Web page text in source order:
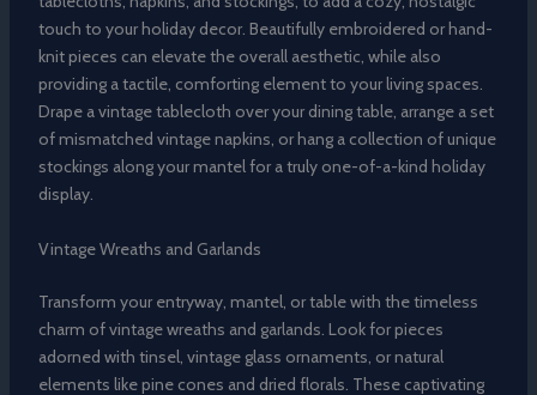
touch to your holiday decor. Beautifully embroidered or hand-
knit pieces can elevate the overall aesthetic, while also
providing a tactile, comforting element to your living spaces.
Drape a vintage tablecloth over your dining table, arrange a set
of mismatched vintage napkins, or hang a collection of unique
stockings along your mantel for a truly one-of-a-kind holiday
display.
Vintage Wreaths and Garlands
Transform your entryway, mantel, or table with the timeless
charm of vintage wreaths and garlands. Look for pieces
adorned with tinsel, vintage glass ornaments, or natural
elements like pine cones and dried florals. These captivating